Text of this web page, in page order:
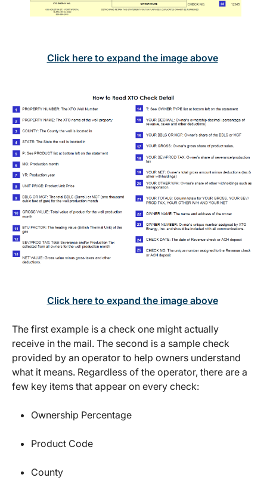
Click here to expand the image above
Click here to expand the image above
The first example is a check one might actually
receive in the mail. The second is a sample check
provided by an operator to help owners understand
what it means. Regardless of the operator, there are a
few key items that appear on every check:
Ownership Percentage
Product Code
County